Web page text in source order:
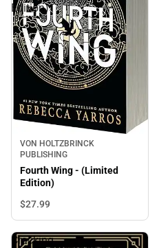
Edition)
VON HOLTZBRINCK
PUBLISHING
Fourth Wing - (Limited
Edition)
$27.99
Cracking